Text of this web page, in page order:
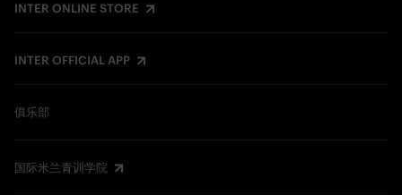
INTER ONLINE STORE
INTER OFFICIAL APP
俱乐部
国际米兰青训学院